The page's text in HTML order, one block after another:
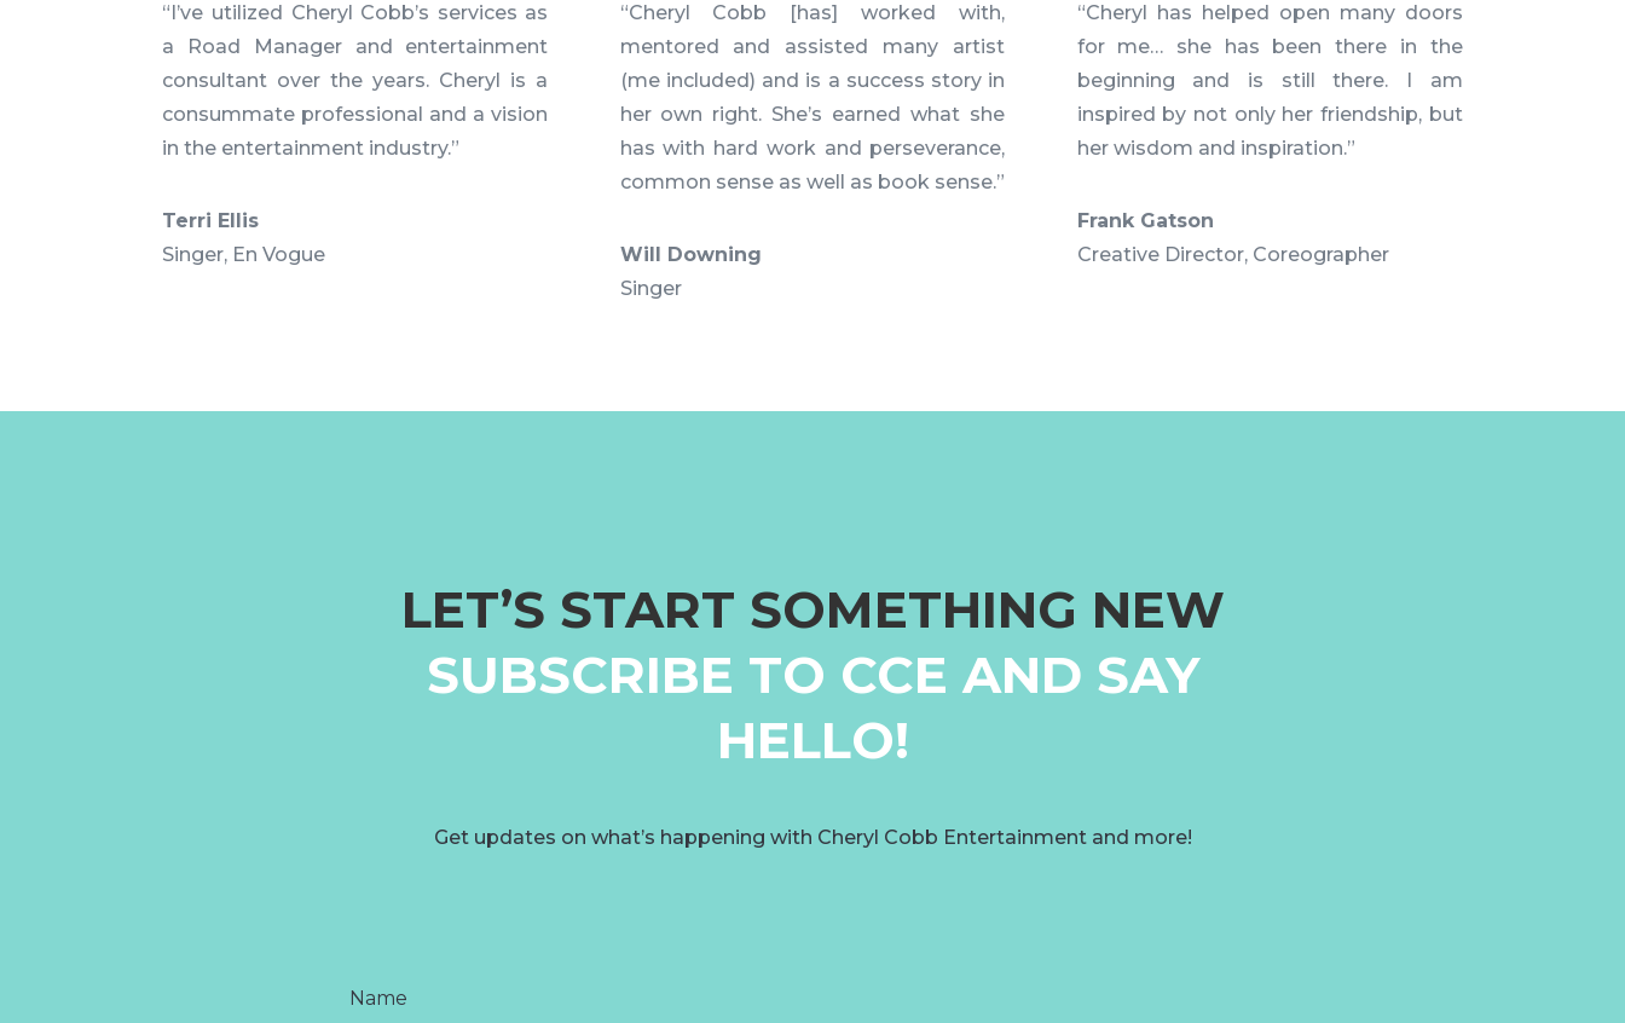
“I’ve utilized Cheryl Cobb’s services as
a Road Manager and entertainment
consultant over the years. Cheryl is a
consummate professional and a vision
in the entertainment industry.”
Terri Ellis
Singer, En Vogue
“Cheryl Cobb [has] worked with,
mentored and assisted many artist
(me included) and is a success story in
her own right. She’s earned what she
has with hard work and perseverance,
common sense as well as book sense.”
Will Downing
Singer
“Cheryl has helped open many doors
for me… she has been there in the
beginning and is still there. I am
inspired by not only her friendship, but
her wisdom and inspiration.”
Frank Gatson
Creative Director, Coreographer
LET’S START SOMETHING NEW
SUBSCRIBE TO CCE AND SAY
HELLO!
Get updates on what’s happening with Cheryl Cobb Entertainment and more!